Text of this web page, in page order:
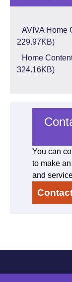
AVIVA Home
229.97KB)
Home
324.16KB)
You can
to make
and